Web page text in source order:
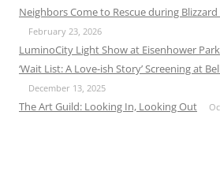
Neighbors Come to Rescue during
February 23, 2026
LuminoCity Light Show at Eisenhower Park
‘Wait List: A Love-ish Story’ Screening at
December 13, 2025
The Art Guild: Looking In, Looking Out